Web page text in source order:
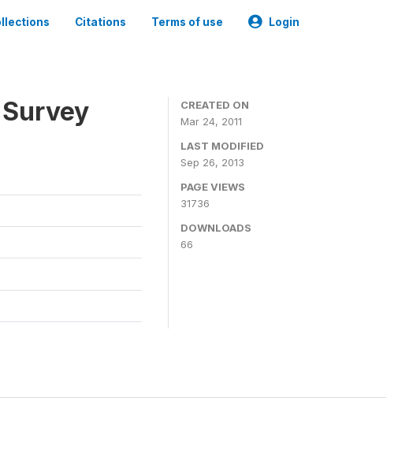
Citations Terms of use Login
CREATED ON
Mar 24, 2011
LAST MODIFIED
Sep 26, 2013
PAGE VIEWS
31736
DOWNLOADS
66